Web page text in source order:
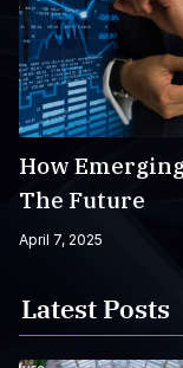
How
The Future
April 7, 2025
Latest Posts